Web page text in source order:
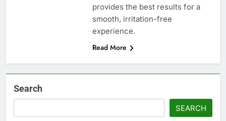
provides the best results for a
smooth, irritation-free
experience.
Read More
Search
SEARCH